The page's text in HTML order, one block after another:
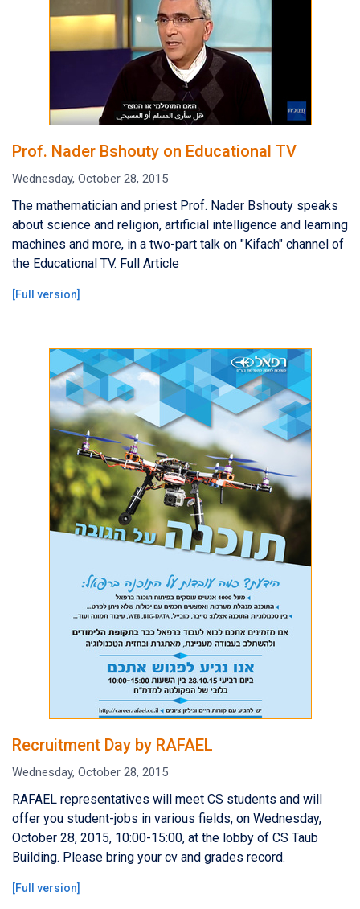
Prof. Nader Bshouty on Educational TV
Wednesday, October 28, 2015
The mathematician and priest Prof. Nader Bshouty speaks
about science and religion, artificial intelligence and learning
machines and more, in a two-part talk on "Kifach" channel of
the Educational TV. Full Article
[Full version]
Recruitment Day by RAFAEL
Wednesday, October 28, 2015
RAFAEL representatives will meet CS students and will
offer you student-jobs in various fields, on Wednesday,
October 28, 2015, 10:00-15:00, at the lobby of CS Taub
Building. Please bring your cv and grades record.
[Full version]